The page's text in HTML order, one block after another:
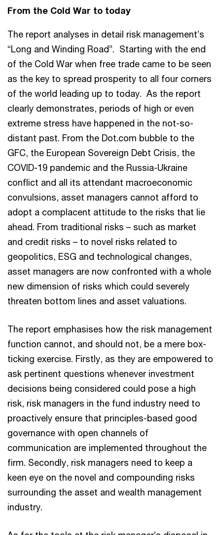
From the Cold War to today
The report analyses in detail risk management’s
“Long and Winding Road”. Starting with the end
of the Cold War when free trade came to be seen
as the key to spread prosperity to all four corners
of the world leading up to today. As the report
clearly demonstrates, periods of high or even
extreme stress have happened in the not-so-
distant past. From the Dot.com bubble to the
GFC, the European Sovereign Debt Crisis, the
COVID-19 pandemic and the Russia-Ukraine
conflict and all its attendant macroeconomic
convulsions, asset managers cannot afford to
adopt a complacent attitude to the risks that lie
ahead. From traditional risks – such as market
and credit risks – to novel risks related to
geopolitics, ESG and technological changes,
asset managers are now confronted with a whole
new dimension of risks which could severely
threaten bottom lines and asset valuations.
The report emphasises how the risk management
function cannot, and should not, be a mere box-
ticking exercise. Firstly, as they are empowered to
ask pertinent questions whenever investment
decisions being considered could pose a high
risk, risk managers in the fund industry need to
proactively ensure that principles-based good
governance with open channels of
communication are implemented throughout the
firm. Secondly, risk managers need to keep a
keen eye on the novel and compounding risks
surrounding the asset and wealth management
industry.